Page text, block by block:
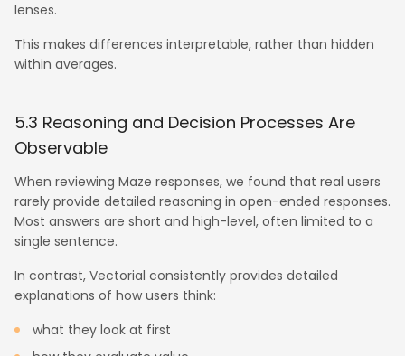
lenses.
This makes differences interpretable, rather than hidden
within averages.
5.3 Reasoning and Decision Processes Are
Observable
When reviewing Maze responses, we found that real users
rarely provide detailed reasoning in open-ended responses.
Most answers are short and high-level, often limited to a
single sentence.
In contrast, Vectorial consistently provides detailed
explanations of how users think:
what they look at first